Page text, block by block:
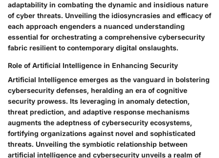
adaptability in combating the dynamic and insidious nature
of cyber threats. Unveiling the idiosyncrasies and efficacy of
each approach engenders a nuanced understanding
essential for orchestrating a comprehensive cybersecurity
fabric resilient to contemporary digital onslaughts.
Role of Artificial Intelligence in Enhancing Security
Artificial Intelligence emerges as the vanguard in bolstering
cybersecurity defenses, heralding an era of cognitive
security prowess. Its leveraging in anomaly detection,
threat prediction, and adaptive response mechanisms
augments the adeptness of cybersecurity ecosystems,
fortifying organizations against novel and sophisticated
threats. Unveiling the symbiotic relationship between
artificial intelligence and cybersecurity unveils a realm of